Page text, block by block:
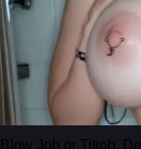
Blow Job or Titjob,